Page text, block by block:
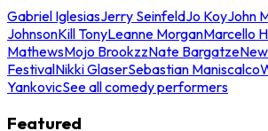
Gabriel IglesiasJerry SeinfeldJo KoyJohn
JohnsonKill TonyLeanne MorganMarcello
MathewsMojo BrookzzNate Bargatze
FestivalNikki GlaserSebastian Maniscalco
YankovicSee all comedy performers
Featured